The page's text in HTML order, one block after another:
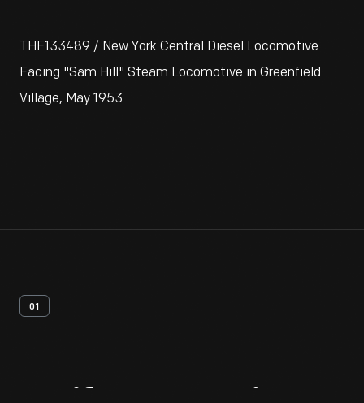
THF133489 / New York Central Diesel Locomotive
Facing "Sam Hill" Steam Locomotive in Greenfield
Village, May 1953
01